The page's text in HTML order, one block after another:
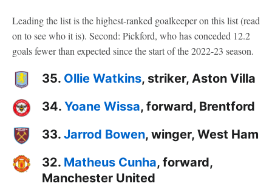
Leading the list is the highest-ranked goalkeeper on this list (read
on to see who it is). Second: Pickford, who has conceded 12.2
goals fewer than expected since the start of the 2022-23 season.
35. Ollie Watkins, striker, Aston Villa
34. Yoane Wissa, forward, Brentford
33. Jarrod Bowen, winger, West Ham
32. Matheus Cunha, forward,
Manchester United